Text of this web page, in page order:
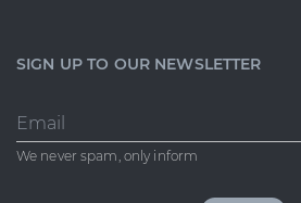
SIGN UP TO OUR NEWSLETTER
Email
We never spam, only inform